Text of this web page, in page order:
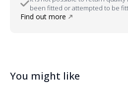
been fitted or attempted to be
Find out more
You might like